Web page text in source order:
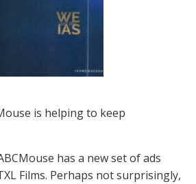
is helping to keep
has a new set of ads
Films. Perhaps not surprisingly,